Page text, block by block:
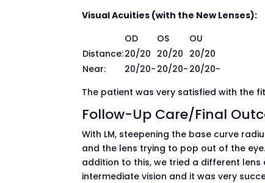
Visual Acuities (with the New Lenses):
OD
OS
OU
Distance:20/20 20/20 20/20
Near:
20/20- 20/20- 20/20-
The patient was very satisfied with the
Follow-Up Care/Final
With LM, steepening the base curve
and the lens trying to pop out of the
addition to this, we tried a different
intermediate vision and it was very